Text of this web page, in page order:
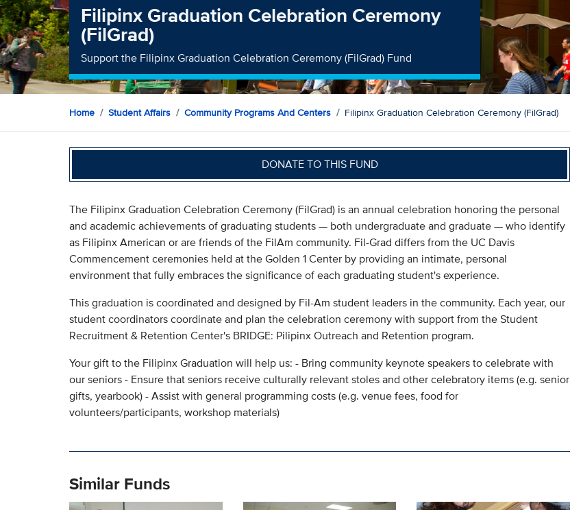
Filipinx Graduation Celebration Ceremony
(FilGrad)
Support the Filipinx Graduation Celebration Ceremony (FilGrad) Fund
Home Student Affairs Community Programs And Centers Filipinx Graduation Celebration Ceremony (FilGrad)
DONATE TO THIS FUND
The Filipinx Graduation Celebration Ceremony (FilGrad) is an annual celebration honoring the personal
and academic achievements of graduating students — both undergraduate and graduate — who identify
as Filipinx American or are friends of the FilAm community. Fil-Grad differs from the UC Davis
Commencement ceremonies held at the Golden 1 Center by providing an intimate, personal
environment that fully embraces the significance of each graduating student's experience.
This graduation is coordinated and designed by Fil-Am student leaders in the community. Each year, our
student coordinators coordinate and plan the celebration ceremony with support from the Student
Recruitment & Retention Center's BRIDGE: Pilipinx Outreach and Retention program.
Your gift to the Filipinx Graduation will help us: - Bring community keynote speakers to celebrate with
our seniors - Ensure that seniors receive culturally relevant stoles and other celebratory items (e.g. senior
gifts, yearbook) - Assist with general programming costs (e.g. venue fees, food for
volunteers/participants, workshop materials)
Similar Funds